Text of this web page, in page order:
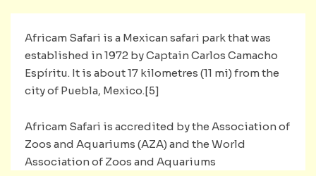
Africam Safari is a Mexican safari park that was
established in 1972 by Captain Carlos Camacho
Espíritu. It is about 17 kilometres (11 mi) from the
city of Puebla, Mexico.[5]
Africam Safari is accredited by the Association of
Zoos and Aquariums (AZA) and the World
Association of Zoos and Aquariums